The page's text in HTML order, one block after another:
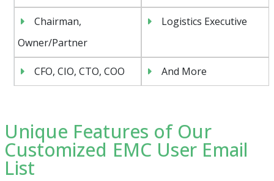
Chairman,
Owner/Partner
Logistics Executive
CFO, CIO, CTO, COO And More
Unique Features of Our
Customized EMC User Email
List